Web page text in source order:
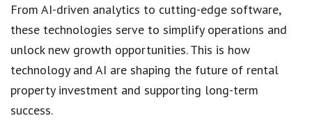
From AI-driven analytics to cutting-edge software,
these technologies serve to simplify operations and
unlock new growth opportunities. This is how
technology and AI are shaping the future of rental
property investment and supporting long-term
success.